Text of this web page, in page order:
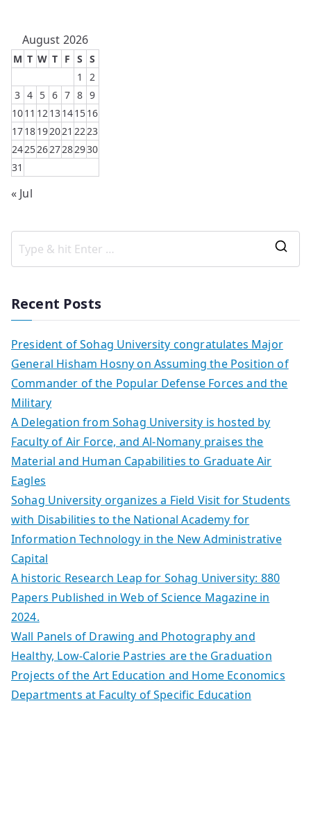
August 2026
M T W T F S
S
1
2
3 4 5 6 7 8 9
1011 1213141516
1718192021 2223
24252627282930
31
« Jul
Recent Posts
President of Sohag University congratulates Major
General Hisham Hosny on Assuming the Position of
Commander of the Popular Defense Forces and the
Military
A Delegation from Sohag University is hosted by
Faculty of Air Force, and Al-Nomany praises the
Material and Human Capabilities to Graduate Air
Eagles
Sohag University organizes a Field Visit for Students
with Disabilities to the National Academy for
Information Technology in the New Administrative
Capital
A historic Research Leap for Sohag University: 880
Papers Published in Web of Science Magazine in
2024.
Wall Panels of Drawing and Photography and
Healthy, Low-Calorie Pastries are the Graduation
Projects of the Art Education and Home Economics
Departments at Faculty of Specific Education